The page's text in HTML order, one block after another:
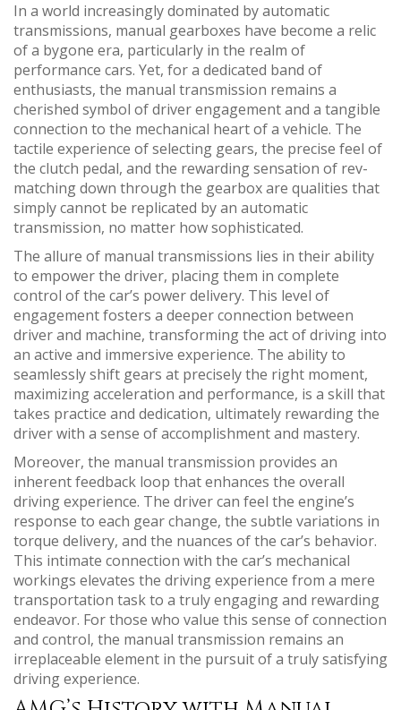
In a world increasingly dominated by automatic
transmissions, manual gearboxes have become a relic
of a bygone era, particularly in the realm of
performance cars. Yet, for a dedicated band of
enthusiasts, the manual transmission remains a
cherished symbol of driver engagement and a tangible
connection to the mechanical heart of a vehicle. The
tactile experience of selecting gears, the precise feel of
the clutch pedal, and the rewarding sensation of rev-
matching down through the gearbox are qualities that
simply cannot be replicated by an automatic
transmission, no matter how sophisticated.
The allure of manual transmissions lies in their ability
to empower the driver, placing them in complete
control of the car’s power delivery. This level of
engagement fosters a deeper connection between
driver and machine, transforming the act of driving into
an active and immersive experience. The ability to
seamlessly shift gears at precisely the right moment,
maximizing acceleration and performance, is a skill that
takes practice and dedication, ultimately rewarding the
driver with a sense of accomplishment and mastery.
Moreover, the manual transmission provides an
inherent feedback loop that enhances the overall
driving experience. The driver can feel the engine’s
response to each gear change, the subtle variations in
torque delivery, and the nuances of the car’s behavior.
This intimate connection with the car’s mechanical
workings elevates the driving experience from a mere
transportation task to a truly engaging and rewarding
endeavor. For those who value this sense of connection
and control, the manual transmission remains an
irreplaceable element in the pursuit of a truly satisfying
driving experience.